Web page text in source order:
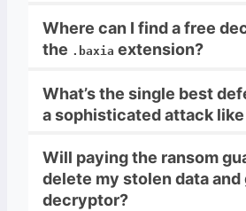
Where can I find a free
the .baxia extension?
What’s the single best
a sophisticated attack
Will paying the ransom
delete my stolen data and
decryptor?